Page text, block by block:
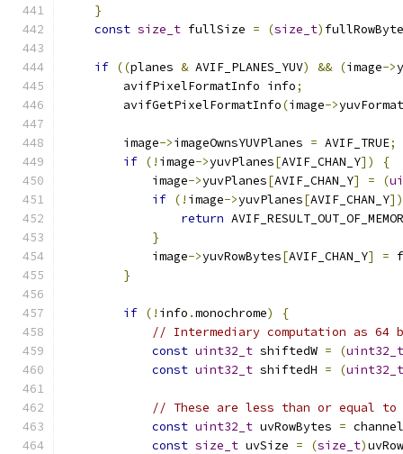
}
const size_t fullSize = (size_t)
if ((planes & AVIF_PLANES_YUV) && (image->
        avifPixelFormatInfo info
;
        avifGetPixelFormatInfo
(image->yuvFormat
        image
->imageOwnsYUVPlanes = AVIF_TRUE;
if (! image->yuvPlanes[AVIF_CHAN_Y])
{
            image
->yuvPlanes[AVIF_CHAN_Y] = (
if (! image->yuvPlanes[AVIF_CHAN_Y])
return
}
            image
->yuvRowBytes[AVIF_CHAN_Y] =
}
if (! info .monochrome)
{
// Intermediary computation as 64
const uint32_t shiftedW = (uint32_t
const uint32_t shiftedH = (uint32_t
// These are less than or equal to
const uint32_t uvRowBytes =
const size_t uvSize = (size_t)